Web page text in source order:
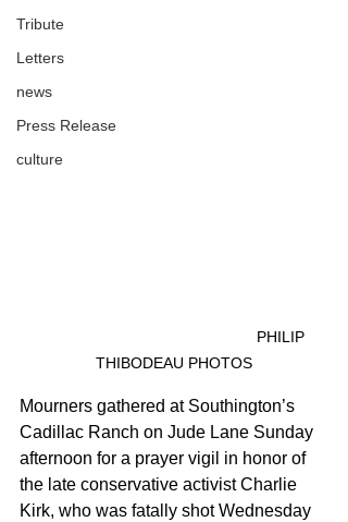
Tribute
Letters
news
Press Release
culture
THIBODEAU PHOTOS
Mourners gathered at Southington’s
Cadillac Ranch on Jude Lane Sunday
afternoon for a prayer vigil in honor of
the late conservative activist Charlie
Kirk, who was fatally shot Wednesday